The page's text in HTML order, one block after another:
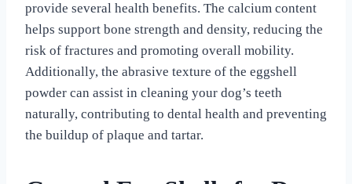
provide several health benefits. The calcium content
helps support bone strength and density, reducing the
risk of fractures and promoting overall mobility.
Additionally, the abrasive texture of the eggshell
powder can assist in cleaning your dog’s teeth
naturally, contributing to dental health and preventing
the buildup of plaque and tartar.